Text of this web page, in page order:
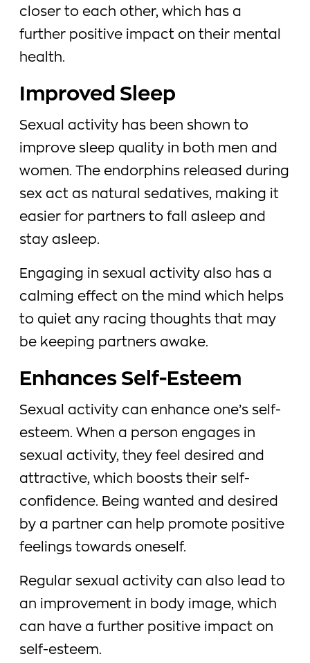
closer to each other, which has a
further positive impact on their mental
health.
Improved Sleep
Sexual activity has been shown to
improve sleep quality in both men and
women. The endorphins released during
sex act as natural sedatives, making it
easier for partners to fall asleep and
stay asleep.
Engaging in sexual activity also has a
calming effect on the mind which helps
to quiet any racing thoughts that may
be keeping partners awake.
Enhances Self-Esteem
Sexual activity can enhance one’s self-
esteem. When a person engages in
sexual activity, they feel desired and
attractive, which boosts their self-
confidence. Being wanted and desired
by a partner can help promote positive
feelings towards oneself.
Regular sexual activity can also lead to
an improvement in body image, which
can have a further positive impact on
self-esteem.